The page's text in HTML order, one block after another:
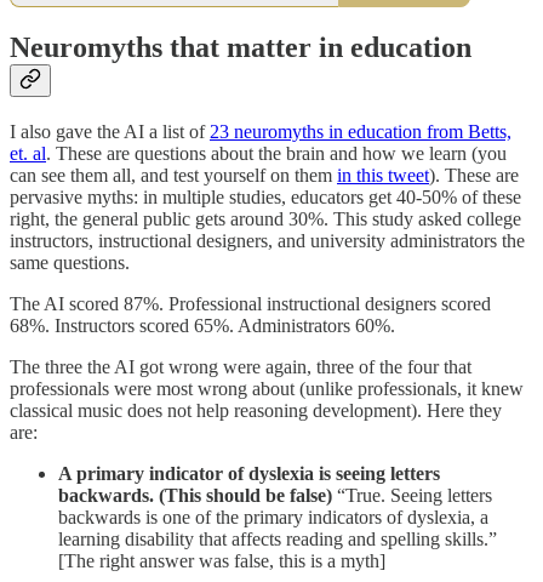
Neuromyths that matter in education
I also gave the AI a list of 23 neuromyths in education from Betts,
et. al. These are questions about the brain and how we learn (you
can see them all, and test yourself on them in this tweet). These are
pervasive myths: in multiple studies, educators get 40-50% of these
right, the general public gets around 30%. This study asked college
instructors, instructional designers, and university administrators the
same questions.
The AI scored 87%. Professional instructional designers scored
68%. Instructors scored 65%. Administrators 60%.
The three the AI got wrong were again, three of the four that
professionals were most wrong about (unlike professionals, it knew
classical music does not help reasoning development). Here they
are:
A primary indicator of dyslexia is seeing letters
backwards. (This should be false) “True. Seeing letters
backwards is one of the primary indicators of dyslexia, a
learning disability that affects reading and spelling skills.”
[The right answer was false, this is a myth]